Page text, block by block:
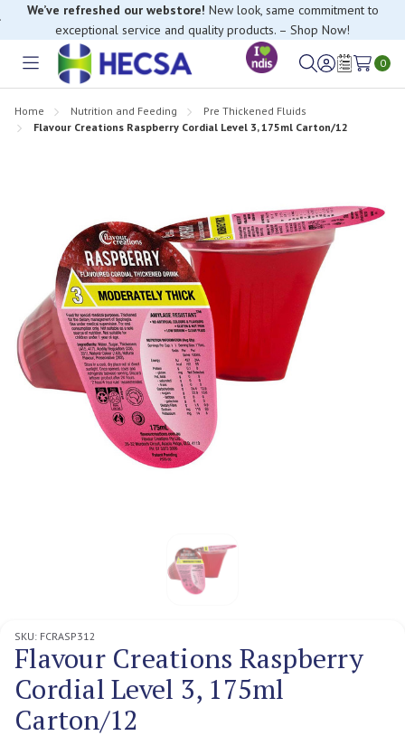
If you have trouble finding anything, please contact our Customer
Relations team, we’re happy to help.
exceptional service and quality products. – Shop Now!
Toggle
SignWish
0
Home Nutrition and Feeding
Pre Thickened Fluids
Flavour Creations Raspberry Cordial Level 3, 175ml Carton/12
SKU: FCRASP312
Flavour Creations Raspberry
Cordial Level 3, 175ml
Carton/12